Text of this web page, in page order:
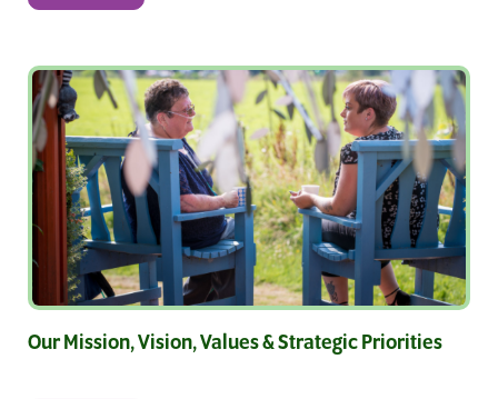
Our Mission, Vision, Values & Strategic Priorities